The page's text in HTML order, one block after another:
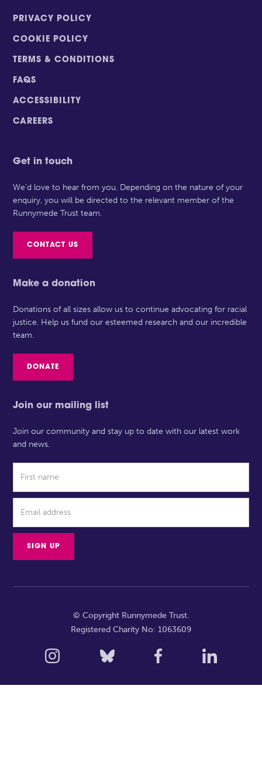
PRIVACY POLICY
COOKIE POLICY
TERMS & CONDITIONS
FAQS
ACCESSIBILITY
CAREERS
Get in touch
We’d love to hear from you. Depending on the nature of your
enquiry, you will be directed to the relevant member of the
Runnymede Trust team.
CONTACT US
Make a donation
Donations of all sizes allow us to continue advocating for racial
justice. Help us fund our esteemed research and our incredible
team.
DONATE
Join our mailing list
Join our community and stay up to date with our latest work
and news.
© Copyright Runnymede Trust.
Registered Charity No: 1063609